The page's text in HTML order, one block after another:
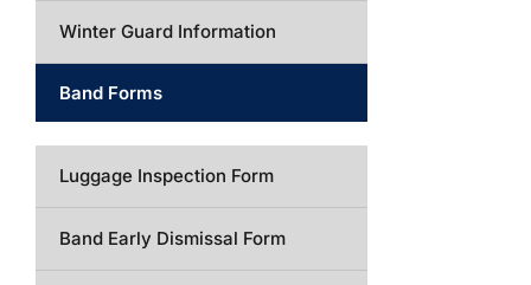
Winter Guard Information
Band Forms
Luggage Inspection Form
Band Early Dismissal Form